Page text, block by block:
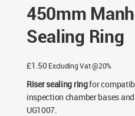
450mm
Sealing Ring
£1.50 Excluding Vat @20%
Riser sealing ringfor
inspection chamber bases
UG1007.